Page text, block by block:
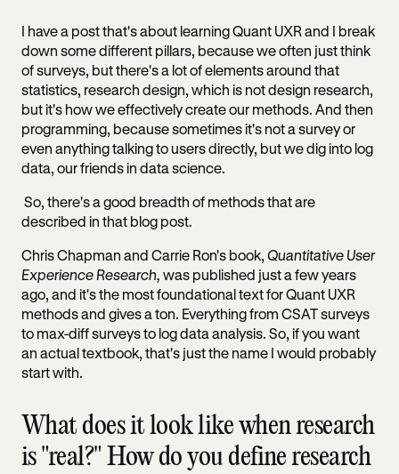
I have a post that's about learning Quant UXR and I break
down some different pillars, because we often just think
of surveys, but there's a lot of elements around that
statistics, research design, which is not design research,
but it's how we effectively create our methods. And then
programming, because sometimes it's not a survey or
even anything talking to users directly, but we dig into log
data, our friends in data science.
So, there's a good breadth of methods that are
described in that blog post.
Chris Chapman and Carrie Ron's book, Quantitative User
Experience Research, was published just a few years
ago, and it's the most foundational text for Quant UXR
methods and gives a ton. Everything from CSAT surveys
to max-diff surveys to log data analysis. So, if you want
an actual textbook, that's just the name I would probably
start with.
What does it look like when research
is "real?" How do you define research